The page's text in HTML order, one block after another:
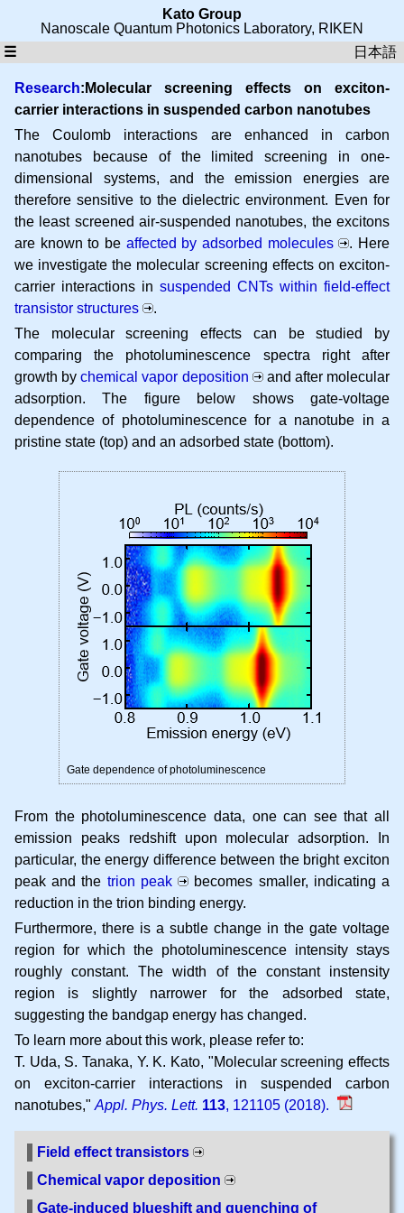
Kato Group
Nanoscale Quantum Photonics Laboratory, RIKEN
☰
日本語
Research:Molecular screening effects on exciton-
carrier interactions in suspended carbon nanotubes
The Coulomb interactions are enhanced in carbon
nanotubes because of the limited screening in one-
dimensional systems, and the emission energies are
therefore sensitive to the dielectric environment. Even for
the least screened air-suspended nanotubes, the excitons
are known to be affected by adsorbed molecules
. Here
we investigate the molecular screening effects on exciton-
carrier interactions in suspended CNTs within field-effect
transistor structures
.
The molecular screening effects can be studied by
comparing the photoluminescence spectra right after
growth bychemical vapor deposition
and after molecular
adsorption. The figure below shows gate-voltage
dependence of photoluminescence for a nanotube in a
pristine state (top) and an adsorbed state (bottom).
Gate dependence of photoluminescence
From the photoluminescence data, one can see that all
emission peaks redshift upon molecular adsorption. In
particular, the energy difference between the bright exciton
peak and the trion peak
becomes smaller, indicating a
reduction in the trion binding energy.
Furthermore, there is a subtle change in the gate voltage
region for which the photoluminescence intensity stays
roughly constant. The width of the constant instensity
region is slightly narrower for the adsorbed state,
suggesting the bandgap energy has changed.
To learn more about this work, please refer to:
T. Uda, S. Tanaka, Y. K. Kato
Molecular screening effects
on exciton-carrier interactions in suspended carbon
nanotubes
Appl. Phys. Lett. 113, 121105 (2018).
Field effect transistors
Chemical vapor deposition
Gate-induced blueshift and quenching of